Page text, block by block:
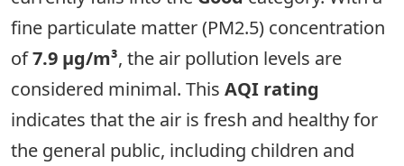
fine particulate matter (PM2.5) concentration
of7.9 µg/m³, the air pollution levels are
considered minimal. This AQI rating
indicates that the air is fresh and healthy for
the general public, including children and